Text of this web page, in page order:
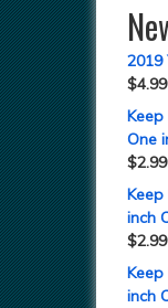
2019
$4.99
One
$2.99
inch
$2.99
inch